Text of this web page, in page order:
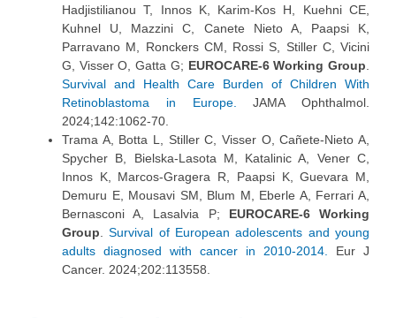
Hadjistilianou T, Innos K, Karim-Kos H, Kuehni CE,
Kuhnel U, Mazzini C, Canete Nieto A, Paapsi K,
Parravano M, Ronckers CM, Rossi S, Stiller C, Vicini
G, Visser O, Gatta G; EUROCARE-6 Working Group
Survival and Health Care Burden of Children With
Retinoblastoma in Europe.
JAMA Ophthalmol.
2024;142:1062-70.
Trama A, Botta L, Stiller C, Visser O, Cañete-Nieto A,
Spycher B, Bielska-Lasota M, Katalinic A, Vener C,
Innos K, Marcos-Gragera R, Paapsi K, Guevara M,
Demuru E, Mousavi SM, Blum M, Eberle A, Ferrari A,
Bernasconi A, Lasalvia P; EUROCARE-6 Working
Group .Survival of European adolescents and young
adults diagnosed with cancer in 2010-2014.
Eur J
Cancer. 2024;202:113558.